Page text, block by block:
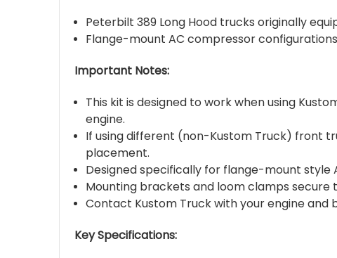
Peterbilt 389 Long Hood trucks originally
Flange-mount AC compressor configurations
Important Notes:
This kit is designed to work when using
engine.
If using different (non-Kustom Truck) front
placement.
Designed specifically for flange-mount style
Mounting brackets and loom clamps
Contact Kustom Truck with your engine
Key Specifications: